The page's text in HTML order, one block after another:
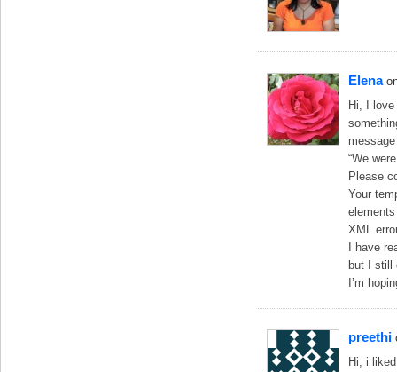
Elena
Hi, I
“We
Please
Your
XML
I have
but I still
I’m
preethi
Hi, i